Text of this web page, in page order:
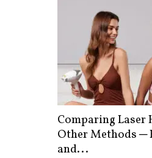
Comparing Laser
Other Methods ─
and...